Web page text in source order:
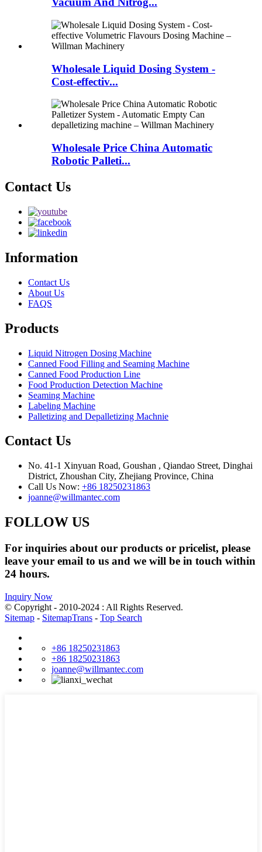
Wholesale Liquid Dosing System -
Cost-effectiv...
Wholesale Price China Automatic
Robotic Palleti...
Contact Us
Information
Contact Us
About Us
FAQS
Products
Liquid Nitrogen Dosing Machine
Canned Food Filling and Seaming Machine
Canned Food Production Line
Food Production Detection Machine
Seaming Machine
Labeling Machine
Palletizing and Depalletizing Machnie
Contact Us
No. 41-1 Xinyuan Road, Goushan , Qiandao Street, Dinghai
District, Zhoushan City, Zhejiang Province, China
Call Us Now: +86 18250231863
joanne@willmantec.com
FOLLOW US
For inquiries about our products or pricelist, please
leave your email to us and we will be in touch within
24 hours.
Inquiry Now
© Copyright - 2010-2024 : All Rights Reserved.
Sitemap - SitemapTrans - Top Search
+86 18250231863
+86 18250231863
joanne@willmantec.com